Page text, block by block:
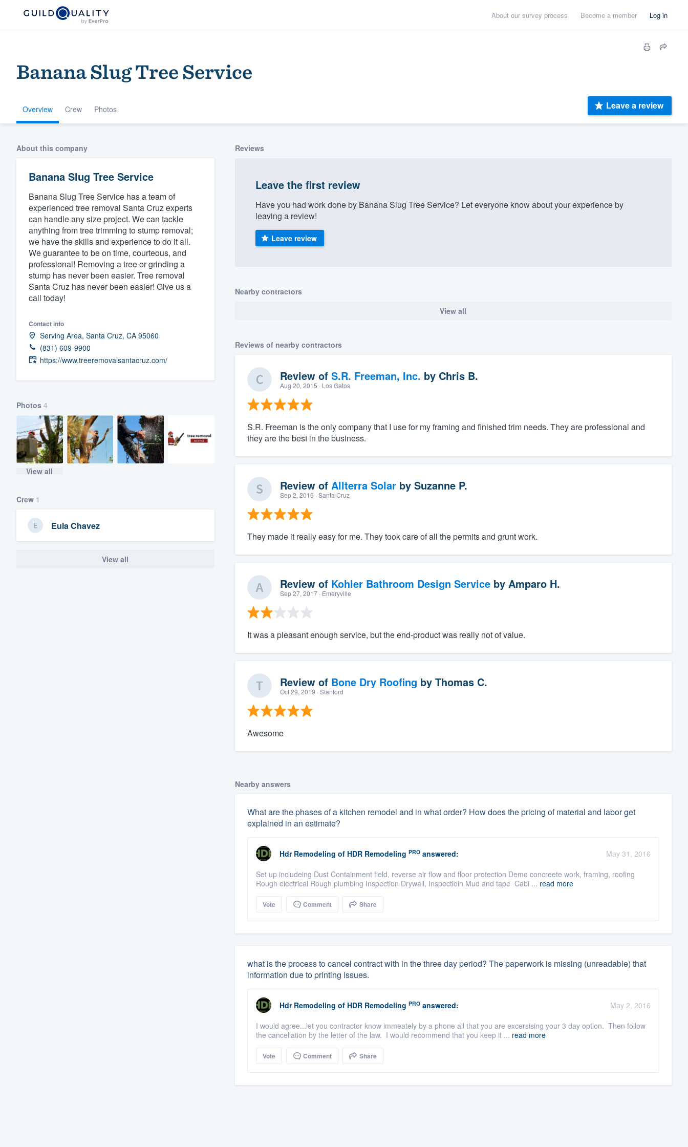
About our survey process Become a member Log in
Banana Slug Tree Service
Overview Crew Photos Leave a review
About this company
Banana Slug Tree Service
Banana Slug Tree Service has a team of
experienced tree removal Santa Cruz experts
can handle any size project. We can tackle
anything from tree trimming to stump removal;
we have the skills and experience to do it all.
We guarantee to be on time, courteous, and
professional! Removing a tree or grinding a
stump has never been easier. Tree removal
Santa Cruz has never been easier! Give us a
call today!
Contact info
Serving Area, Santa Cruz, CA 95060
(831) 609-9900
https://www.treeremovalsantacruz.com/
Photos 4
View all
Crew 1
Eula Chavez
View all
Reviews
Leave the first review
Have you had work done by Banana Slug Tree Service? Let everyone know about your experience by
leaving a review!
Leave review
Nearby contractors
View all
Reviews of nearby contractors
Review of S.R. Freeman, Inc. by Chris B.
Aug 20, 2015 · Los Gatos
S.R. Freeman is the only company that I use for my framing and finished trim needs. They are professional and
they are the best in the business.
Review of Allterra Solarby Suzanne P.
Sep 2, 2016 · Santa Cruz
They made it really easy for me. They took care of all the permits and grunt work.
Review of Kohler Bathroom Design Serviceby Amparo H.
Sep 27, 2017· Emeryville
It was a pleasant enough service, but the end-product was really not of value.
Review of Bone Dry Roofing by Thomas C.
Oct 29, 2019 · Stanford
Awesome
Nearby answers
What are the phases of a kitchen remodel and in what order? How does the pricing of material and labor get
explained in an estimate?
Hdr Remodeling of HDR Remodeling PROanswered:
May 31, 2016
Set up includeing Dust Containment field, reverse air flow and floor protection Demo concreete work, framing, roofing
Rough electrical Rough plumbing Inspection Drywall, Inspectioin Mud and tape Cabi ... read more
Vote Comment Share
what is the process to cancel contract with in the three day period? The paperwork is missing (unreadable) that
information due to printing issues.
Hdr Remodeling of HDR Remodeling PROanswered:
May 2, 2016
I would agree...let you contractor know immeately by a phone all that you are excersising your 3 day option. Then follow
the cancellation by the letter of the law. I would recommend that you keep it ... read more
Vote Comment Share
Welcome to our
community of quality
Get started
Fill out this form, or call us at
(888) 355-9223.
We'll answer your questions, show you a demo,
and get you started.
survey who you want, when you want, without
having to worry about overages.